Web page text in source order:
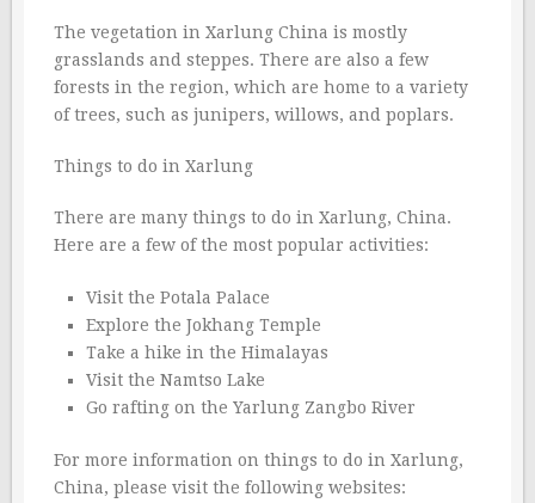
The vegetation in Xarlung China is mostly
grasslands and steppes. There are also a few
forests in the region, which are home to a variety
of trees, such as junipers, willows, and poplars.
Things to do in Xarlung
There are many things to do in Xarlung, China.
Here are a few of the most popular activities:
Visit the Potala Palace
Explore the Jokhang Temple
Take a hike in the Himalayas
Visit the Namtso Lake
Go rafting on the Yarlung Zangbo River
For more information on things to do in Xarlung,
China, please visit the following websites: